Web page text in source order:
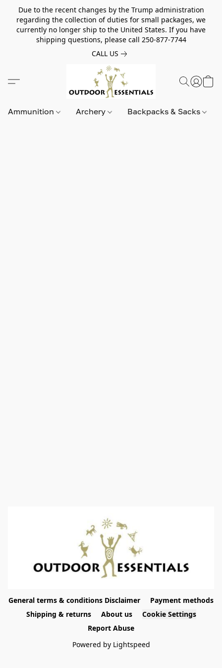
Due to the recent changes by the Trump administration
regarding the collection of duties for small packages, we
currently no longer ship to the United States. If you have
shipping questions, please call 250-877-7744
CALL US
Ammunition Archery Backpacks & Sacks
General terms & conditions Disclaimer
Payment methods
Shipping & returns
About us
Cookie Settings
Report Abuse
Powered by Lightspeed